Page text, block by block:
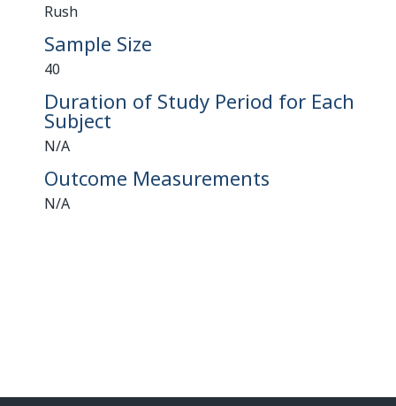
Rush
Sample Size
40
Duration of Study Period for Each
Subject
N/A
Outcome Measurements
N/A